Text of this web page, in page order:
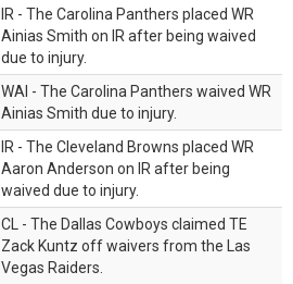
IR - The Carolina Panthers placed WR
Ainias Smith on IR after being waived
due to injury.
WAI - The Carolina Panthers waived WR
Ainias Smith due to injury.
IR - The Cleveland Browns placed WR
Aaron Anderson on IR after being
waived due to injury.
CL - The Dallas Cowboys claimed TE
Zack Kuntz off waivers from the Las
Vegas Raiders.